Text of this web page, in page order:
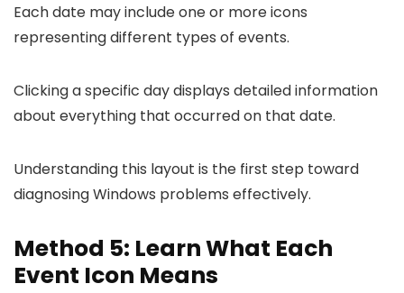
Each date may include one or more icons
representing different types of events.
Clicking a specific day displays detailed information
about everything that occurred on that date.
Understanding this layout is the first step toward
diagnosing Windows problems effectively.
Method 5: Learn What Each
Event Icon Means